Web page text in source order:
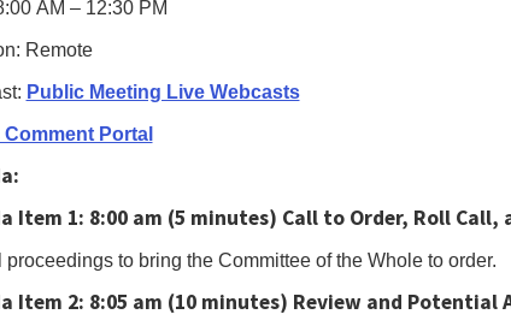
AM – 12:30 PM
Remote
Public Meeting Live Webcasts
Comment Portal
Item 1: 8:00 am (5 minutes) Call to Order, Roll
proceedings to bring the Committee of the Whole to order.
Item 2: 8:05 am (10 minutes) Review and Potential